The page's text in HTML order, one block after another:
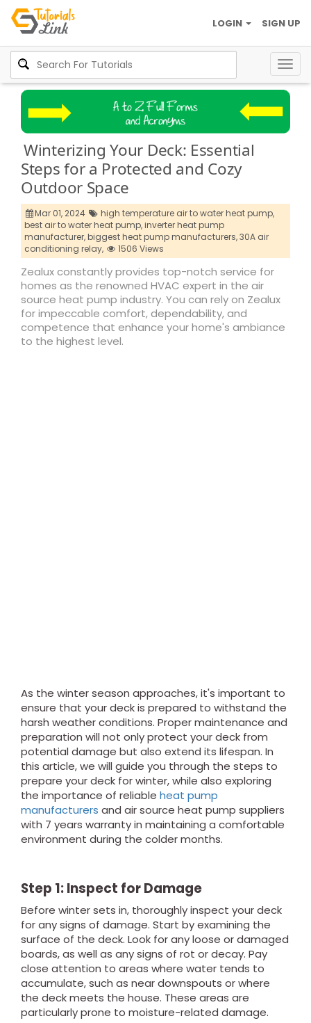
SIGN UP
LOGIN
Winterizing Your Deck: Essential
Steps for a Protected and Cozy
Outdoor Space
Mar 01, 2024
high temperature air to water heat pump,
best air to water heat pump,inverter heat pump
manufacturer,biggest heat pump manufacturers,30A air
conditioning relay,
1506 Views
Zealux constantly provides top-notch service for
homes as the renowned HVAC expert in the air
source heat pump industry. You can rely on Zealux
for impeccable comfort, dependability, and
competence that enhance your home's ambiance
to the highest level.
As the winter season approaches, it's important to
ensure that your deck is prepared to withstand the
harsh weather conditions. Proper maintenance and
preparation will not only protect your deck from
potential damage but also extend its lifespan. In
this article, we will guide you through the steps to
prepare your deck for winter, while also exploring
the importance of reliable heat pump
manufacturers and air source heat pump suppliers
with 7 years warranty in maintaining a comfortable
environment during the colder months.
Step 1: Inspect for Damage
Before winter sets in, thoroughly inspect your deck
for any signs of damage. Start by examining the
surface of the deck. Look for any loose or damaged
boards, as well as any signs of rot or decay. Pay
close attention to areas where water tends to
accumulate, such as near downspouts or where
the deck meets the house. These areas are
particularly prone to moisture-related damage.